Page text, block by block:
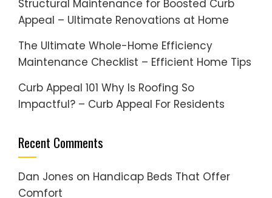
Structural Maintenance for Boosted Curb
Appeal – Ultimate Renovations at Home
The Ultimate Whole-Home Efficiency
Maintenance Checklist – Efficient Home Tips
Curb Appeal 101 Why Is Roofing So
Impactful? – Curb Appeal For Residents
Recent Comments
Dan Jones on Handicap Beds That Offer
Comfort